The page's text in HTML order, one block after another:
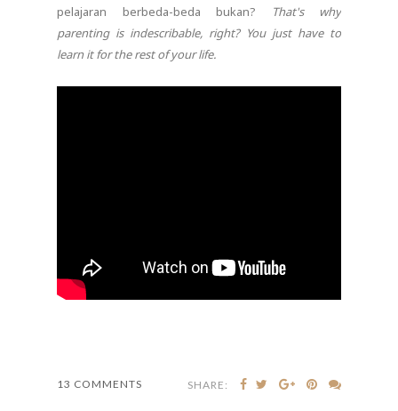
pelajaran berbeda-beda bukan?
That's why
parenting is indescribable, right? You just have to
learn it for the rest of your life.
13 COMMENTS SHARE: